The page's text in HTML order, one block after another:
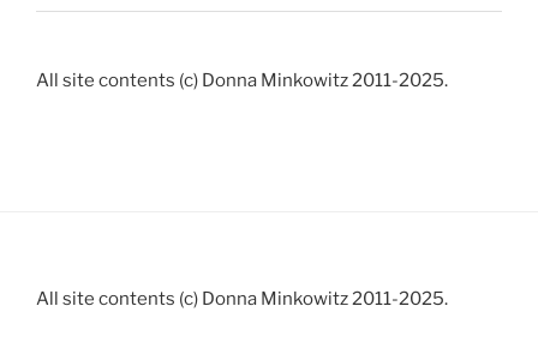
All site contents (c) Donna Minkowitz 2011-2025.
All site contents (c) Donna Minkowitz 2011-2025.